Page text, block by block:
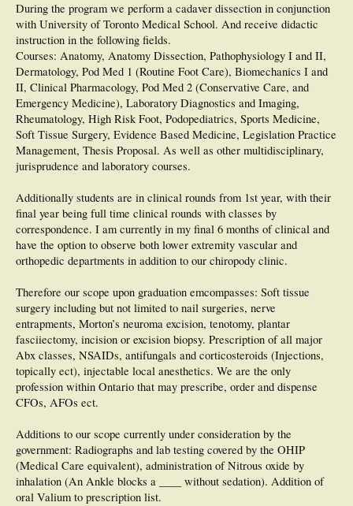
During the program we perform a cadaver dissection in conjunction
with University of Toronto Medical School. And receive didactic
instruction in the following fields.
Courses: Anatomy, Anatomy Dissection, Pathophysiology I and II,
Dermatology, Pod Med 1 (Routine Foot Care), Biomechanics I and
II, Clinical Pharmacology, Pod Med 2 (Conservative Care, and
Emergency Medicine), Laboratory Diagnostics and Imaging,
Rheumatology, High Risk Foot, Podopediatrics, Sports Medicine,
Soft Tissue Surgery, Evidence Based Medicine, Legislation Practice
Management, Thesis Proposal. As well as other multidisciplinary,
jurisprudence and laboratory courses.
Additionally students are in clinical rounds from 1st year, with their
final year being full time clinical rounds with classes by
correspondence. I am currently in my final 6 months of clinical and
have the option to observe both lower extremity vascular and
orthopedic departments in addition to our chiropody clinic.
Therefore our scope upon graduation emcompasses: Soft tissue
surgery including but not limited to nail surgeries, nerve
entrapments, Morton’s neuroma excision, tenotomy, plantar
fasciiectomy, incision or excision biopsy. Prescription of all major
Abx classes, NSAIDs, antifungals and corticosteroids (Injections,
topically ect), injectable local anesthetics. We are the only
profession within Ontario that may prescribe, order and dispense
CFOs, AFOs ect.
Additions to our scope currently under consideration by the
government: Radiographs and lab testing covered by the OHIP
(Medical Care equivalent), administration of Nitrous oxide by
inhalation (An Ankle blocks a ____ without sedation). Addition of
oral Valium to prescription list.